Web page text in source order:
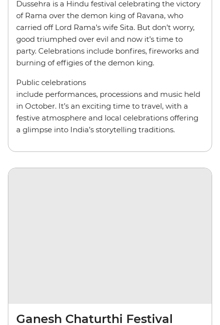
Dussehra is a Hindu festival celebrating the victory
of Rama over the demon king of Ravana, who
carried off Lord Rama’s wife Sita. But don’t worry,
good triumphed over evil and now it’s time to
party. Celebrations include bonfires, fireworks and
burning of effigies of the demon king.
Public celebrations
include performances, processions and music held
in October. It’s an exciting time to travel, with a
festive atmosphere and local celebrations offering
a glimpse into India’s storytelling traditions.
Ganesh Chaturthi Festival